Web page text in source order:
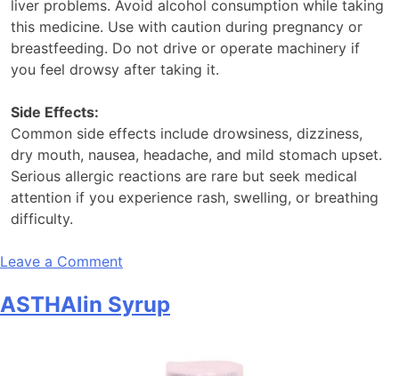
liver problems. Avoid alcohol consumption while taking
this medicine. Use with caution during pregnancy or
breastfeeding. Do not drive or operate machinery if
you feel drowsy after taking it.
Side Effects:
Common side effects include drowsiness, dizziness,
dry mouth, nausea, headache, and mild stomach upset.
Serious allergic reactions are rare but seek medical
attention if you experience rash, swelling, or breathing
difficulty.
Leave a Comment
DX
ASTHAlin Syrup